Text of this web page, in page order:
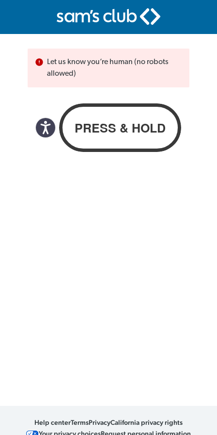
Let us know you’re human (no robots
allowed)
Help centerTermsPrivacyCalifornia privacy rights
Your privacy choicesRequest personal information